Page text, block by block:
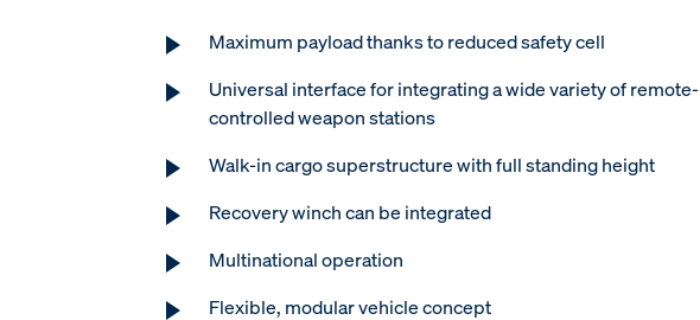
Maximum payload thanks to reduced safety cell
Universal interface for integrating a wide variety of remote-
controlled weapon stations
Walk-in cargo superstructure with full standing height
Recovery winch can be integrated
Multinational operation
Flexible, modular vehicle concept